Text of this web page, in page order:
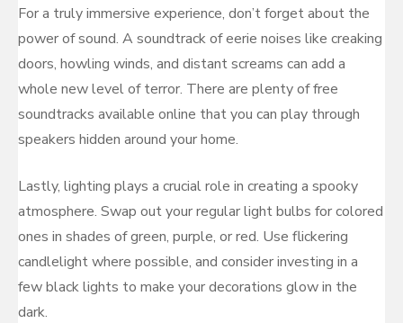
For a truly immersive experience, don’t forget about the
power of sound. A soundtrack of eerie noises like creaking
doors, howling winds, and distant screams can add a
whole new level of terror. There are plenty of free
soundtracks available online that you can play through
speakers hidden around your home.
Lastly, lighting plays a crucial role in creating a spooky
atmosphere. Swap out your regular light bulbs for colored
ones in shades of green, purple, or red. Use flickering
candlelight where possible, and consider investing in a
few black lights to make your decorations glow in the
dark.